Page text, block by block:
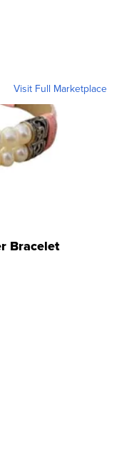
Visit Full Marketplace
Bracelet